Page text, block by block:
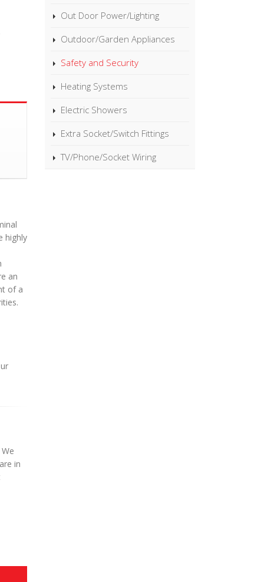
highly
an
of a
in
Out Door Power/Lighting
Outdoor/Garden Appliances
Safety and Security
Heating Systems
Electric Showers
Extra Socket/Switch Fittings
TV/Phone/Socket Wiring